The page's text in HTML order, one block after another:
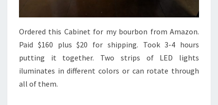
Ordered this Cabinet for my bourbon from Amazon.
Paid $160 plus $20 for shipping. Took 3-4 hours
putting it together. Two strips of LED lights
iluminates in different colors or can rotate through
all of them.